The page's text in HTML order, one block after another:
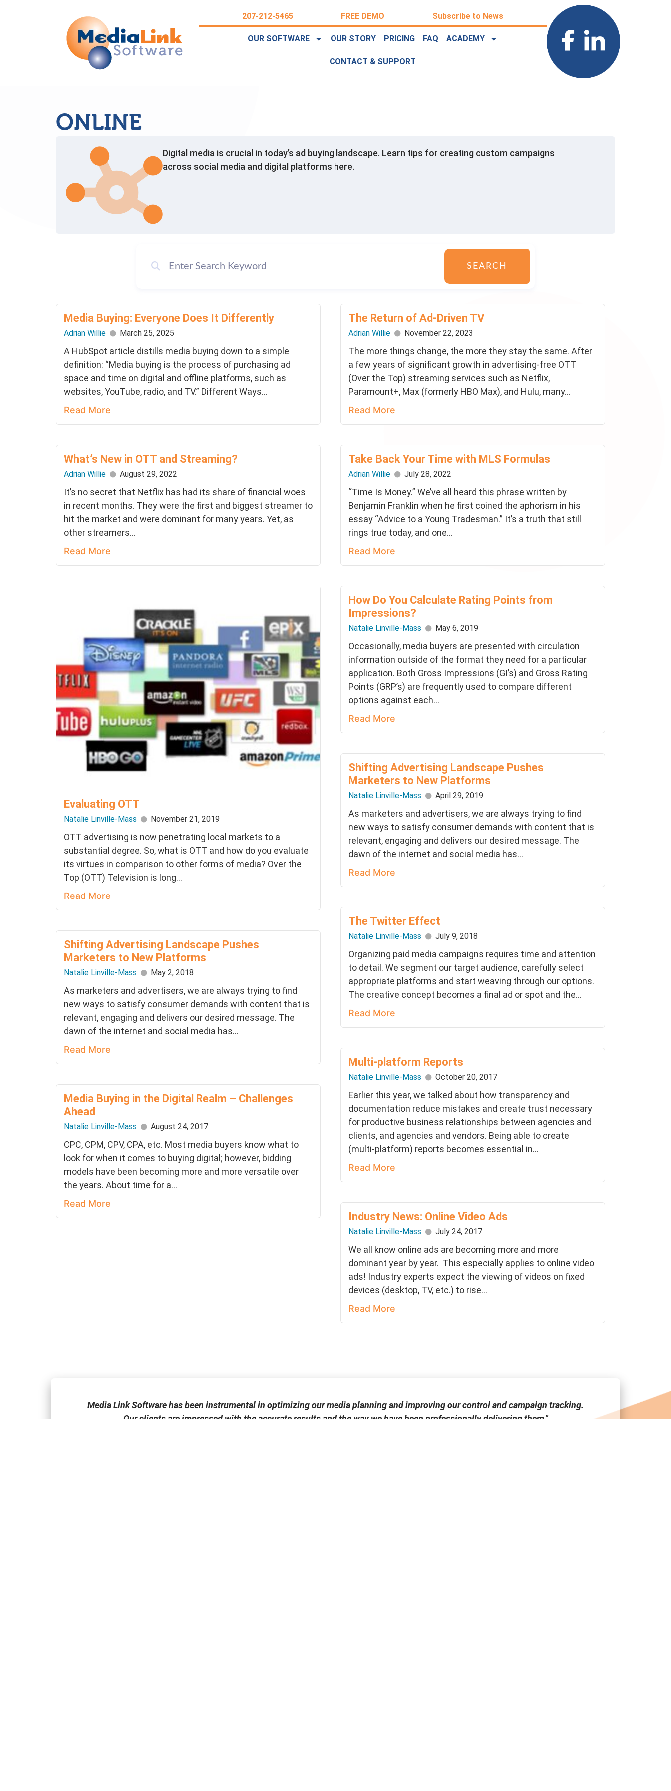
207-212-5465 FREE DEMO Subscribe to News
OUR SOFTWARE OUR STORY PRICING FAQ ACADEMY
CONTACT & SUPPORT
ONLINE
Digital media is crucial in today’s ad buying landscape. Learn tips for creating custom campaigns
across social media and digital platforms here.
SEARCH
Media Buying: Everyone Does It Differently
Adrian Willie March 25, 2025
A HubSpot article distills media buying down to a simple
definition: “Media buying is the process of purchasing ad
space and time on digital and offline platforms, such as
websites, YouTube, radio, and TV.” Different Ways...
Read More
The Return of Ad-Driven TV
Adrian Willie November 22, 2023
The more things change, the more they stay the same. After
a few years of significant growth in advertising-free OTT
(Over the Top) streaming services such as Netflix,
Paramount+, Max (formerly HBO Max), and Hulu, many...
Read More
What’s New in OTT and Streaming?
Adrian Willie August 29, 2022
It’s no secret that Netflix has had its share of financial woes
in recent months. They were the first and biggest streamer to
hit the market and were dominant for many years. Yet, as
other streamers...
Read More
Take Back Your Time with MLS Formulas
Adrian Willie July 28, 2022
“Time Is Money.” We’ve all heard this phrase written by
Benjamin Franklin when he first coined the aphorism in his
essay “Advice to a Young Tradesman.” It’s a truth that still
rings true today, and one...
Read More
Evaluating OTT
Natalie Linville-Mass November 21, 2019
OTT advertising is now penetrating local markets to a
substantial degree. So, what is OTT and how do you evaluate
its virtues in comparison to other forms of media? Over the
Top (OTT) Television is long...
Read More
How Do You Calculate Rating Points from
Impressions?
Natalie Linville-Mass May 6, 2019
Occasionally, media buyers are presented with circulation
information outside of the format they need for a particular
application. Both Gross Impressions (GI’s) and Gross Rating
Points (GRP’s) are frequently used to compare different
options against each...
Read More
Shifting Advertising Landscape Pushes
Marketers to New Platforms
Natalie Linville-Mass April 29, 2019
As marketers and advertisers, we are always trying to find
new ways to satisfy consumer demands with content that is
relevant, engaging and delivers our desired message. The
dawn of the internet and social media has...
Read More
The Twitter Effect
Natalie Linville-Mass July 9, 2018
Organizing paid media campaigns requires time and attention
to detail. We segment our target audience, carefully select
appropriate platforms and start weaving through our options.
The creative concept becomes a final ad or spot and the...
Read More
Shifting Advertising Landscape Pushes
Marketers to New Platforms
Natalie Linville-Mass May 2, 2018
As marketers and advertisers, we are always trying to find
new ways to satisfy consumer demands with content that is
relevant, engaging and delivers our desired message. The
dawn of the internet and social media has...
Read More
Multi-platform Reports
Natalie Linville-Mass October 20, 2017
Earlier this year, we talked about how transparency and
documentation reduce mistakes and create trust necessary
for productive business relationships between agencies and
clients, and agencies and vendors. Being able to create
(multi-platform) reports becomes essential in...
Read More
Media Buying in the Digital Realm – Challenges
Ahead
Natalie Linville-Mass August 24, 2017
CPC, CPM, CPV, CPA, etc. Most media buyers know what to
look for when it comes to buying digital; however, bidding
models have been becoming more and more versatile over
the years. About time for a...
Read More
Industry News: Online Video Ads
Natalie Linville-Mass July 24, 2017
We all know online ads are becoming more and more
dominant year by year. This especially applies to online video
ads! Industry experts expect the viewing of videos on fixed
devices (desktop, TV, etc.) to rise...
Read More
Media Link Software has been instrumental in optimizing our media planning and improving our control and campaign tracking.
Our clients are impressed with the accurate results and the way we have been professionally delivering them."
"Media
tool